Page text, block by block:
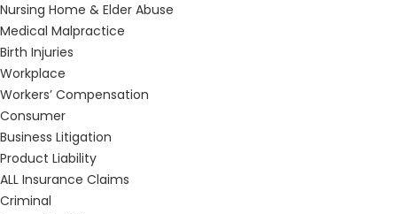
Nursing Home & Elder Abuse
Medical Malpractice
Birth Injuries
Workplace
Workers’ Compensation
Consumer
Business Litigation
Product Liability
ALL Insurance Claims
Criminal